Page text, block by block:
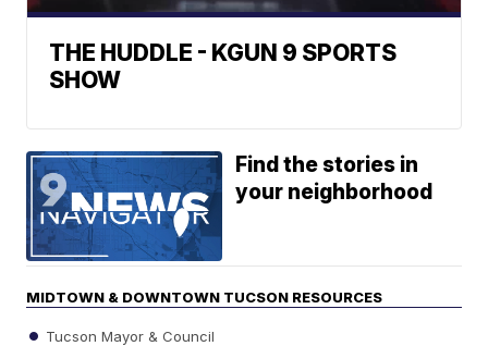
THE HUDDLE - KGUN 9 SPORTS
SHOW
Find the stories in
your neighborhood
MIDTOWN & DOWNTOWN TUCSON RESOURCES
Tucson Mayor & Council